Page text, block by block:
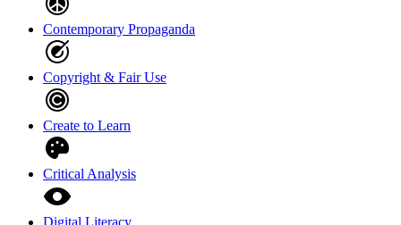
Contemporary Propaganda
Copyright & Fair Use
Create to Learn
Critical Analysis
Digital Literacy